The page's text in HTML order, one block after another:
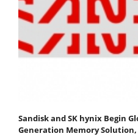
Sandisk and SK hynix Begin
Generation Memory Solution,